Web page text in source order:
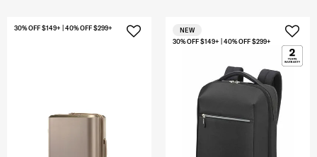
30% OFF $149+ | 40% OFF $299+
30% OFF $149+ | 40% OFF $299+
NEW